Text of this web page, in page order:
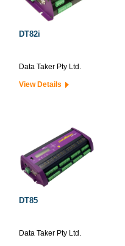
DT82i
Data Taker Pty Ltd.
View Details
DT85
Data Taker Pty Ltd.